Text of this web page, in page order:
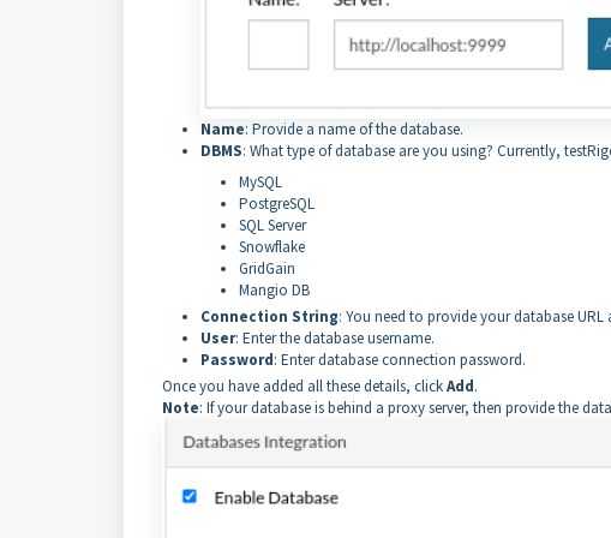
Name: Provide a name of the database.
DBMS: What type of database are you using? Currently,
MySQL
PostgreSQL
SQL Server
Snowflake
GridGain
Mangio DB
Connection String: You need to provide your database URL
User: Enter the database username.
Password: Enter database connection password.
Once you have added all these details, clickAdd.
Note: If your database is behind a proxy server, then provide the